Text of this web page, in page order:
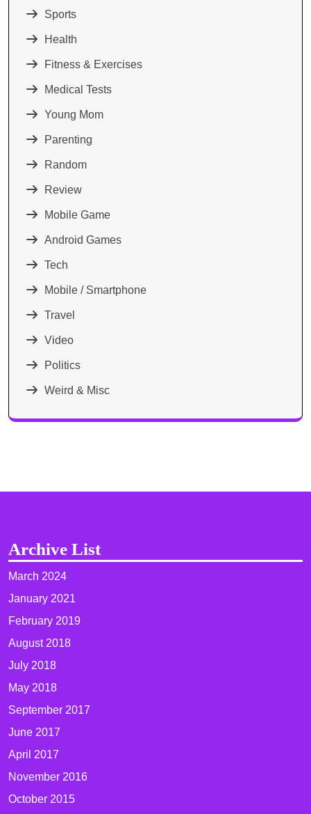
Sports
Health
Fitness & Exercises
Medical Tests
Young Mom
Parenting
Random
Review
Mobile Game
Android Games
Tech
Mobile / Smartphone
Travel
Video
Politics
Weird & Misc
Archive List
March 2024
January 2021
February 2019
August 2018
July 2018
May 2018
September 2017
June 2017
April 2017
November 2016
October 2015